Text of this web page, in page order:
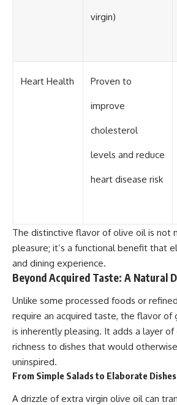
virgin)
Heart Health Proven to
improve
cholesterol
levels and reduce
heart disease risk
The distinctive flavor of olive oil is not
pleasure; it’s a functional benefit that
and dining experience.
Beyond Acquired Taste: A Natural
Unlike some processed foods or
require an acquired taste, the flavor of
is inherently pleasing. It adds a layer
richness to dishes that would
uninspired.
From Simple Salads to Elaborate Dishes
A drizzle of extra virgin olive oil can